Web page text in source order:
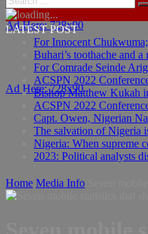
Ad Here: 728x90
Ad Here: 728x90
LATEST POST
For Innocent
Buhari’s toothache and
For Comrade Seinde
ACSPN 2022
Bishop Matthew Kukah
ACSPN 2022
Capt. Owen, Nigerian
The salvation of Nigeria
Nigeria: When supreme
2023: Political analysts
Home Media Info